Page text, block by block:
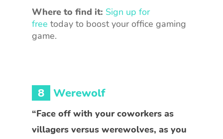
Where to find it: Sign up for
free today to boost your office gaming
game.
8 Werewolf
“Face off with your coworkers as
villagers versus werewolves, as you